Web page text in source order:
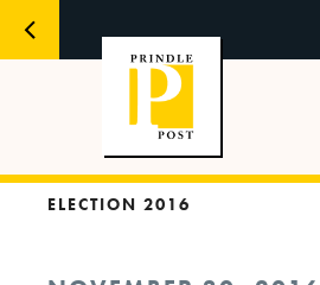
ELECTION 2016